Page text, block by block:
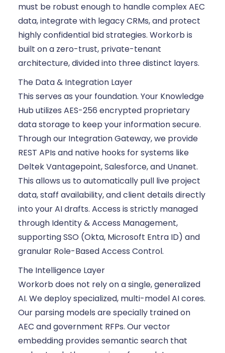
must be robust enough to handle complex AEC
data, integrate with legacy CRMs, and protect
highly confidential bid strategies. Workorb is
built on a zero-trust, private-tenant
architecture, divided into three distinct layers.
The Data & Integration Layer
This serves as your foundation. Your Knowledge
Hub utilizes AES-256 encrypted proprietary
data storage to keep your information secure.
Through our Integration Gateway, we provide
REST APIs and native hooks for systems like
Deltek Vantagepoint, Salesforce, and Unanet.
This allows us to automatically pull live project
data, staff availability, and client details directly
into your AI drafts. Access is strictly managed
through Identity & Access Management,
supporting SSO (Okta, Microsoft Entra ID) and
granular Role-Based Access Control.
The Intelligence Layer
Workorb does not rely on a single, generalized
AI. We deploy specialized, multi-model AI cores.
Our parsing models are specially trained on
AEC and government RFPs. Our vector
embedding provides semantic search that